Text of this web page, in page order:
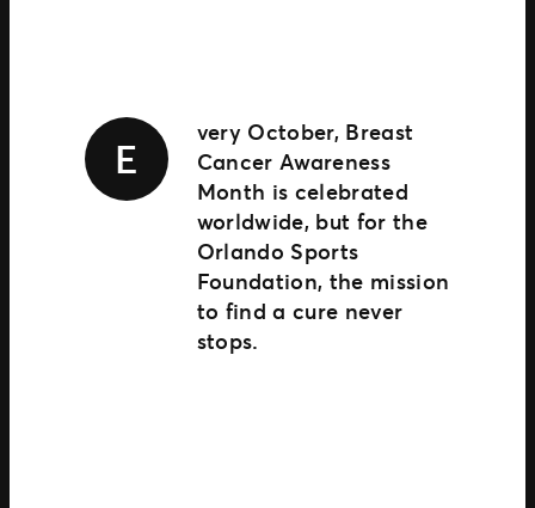
Soccer
Colleges E
very October, Breast
Cancer Awareness
Month is celebrated
worldwide, but for the
Orlando Sports
Foundation, the mission
to find a cure never
stops.